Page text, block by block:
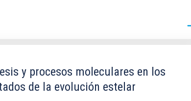
y procesos moleculares en los
de la evolución estelar